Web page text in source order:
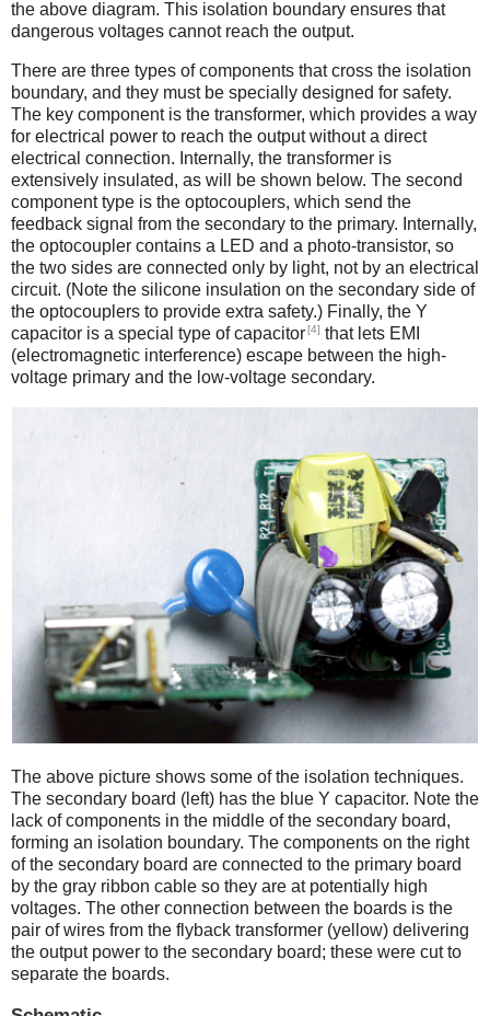
the above diagram. This isolation boundary ensures that
dangerous voltages cannot reach the output.
There are three types of components that cross the isolation
boundary, and they must be specially designed for safety.
The key component is the transformer, which provides a way
for electrical power to reach the output without a direct
electrical connection. Internally, the transformer is
extensively insulated, as will be shown below. The second
component type is the optocouplers, which send the
feedback signal from the secondary to the primary. Internally,
the optocoupler contains a LED and a photo-transistor, so
the two sides are connected only by light, not by an electrical
circuit. (Note the silicone insulation on the secondary side of
the optocouplers to provide extra safety.) Finally, the Y
capacitor is a special type of capacitor[4] that lets EMI
(electromagnetic interference) escape between the high-
voltage primary and the low-voltage secondary.
The above picture shows some of the isolation techniques.
The secondary board (left) has the blue Y capacitor. Note the
lack of components in the middle of the secondary board,
forming an isolation boundary. The components on the right
of the secondary board are connected to the primary board
by the gray ribbon cable so they are at potentially high
voltages. The other connection between the boards is the
pair of wires from the flyback transformer (yellow) delivering
the output power to the secondary board; these were cut to
separate the boards.